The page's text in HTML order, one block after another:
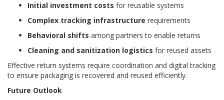
Initial investment costs for reusable systems
Complex tracking infrastructure requirements
Behavioral shifts among partners to enable returns
Cleaning and sanitization logistics for reused assets
Effective return systems require coordination and digital tracking
to ensure packaging is recovered and reused efficiently.
Future Outlook